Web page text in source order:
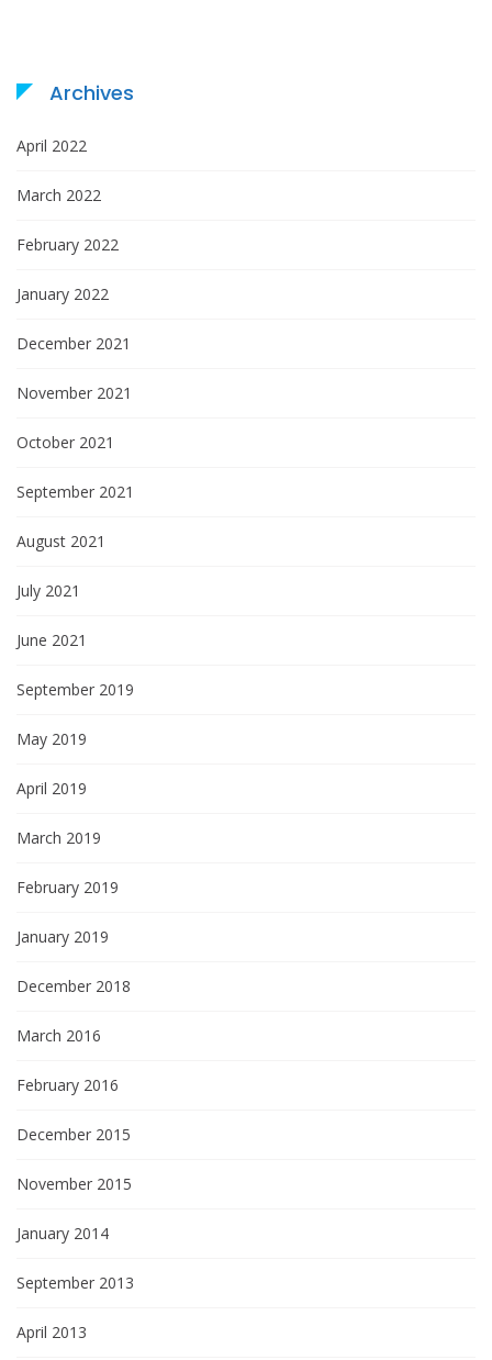
o Archives
April 2022
March 2022
February 2022
January 2022
December 2021
November 2021
October 2021
September 2021
August 2021
July 2021
June 2021
September 2019
May 2019
April 2019
March 2019
February 2019
January 2019
December 2018
March 2016
February 2016
December 2015
November 2015
January 2014
September 2013
April 2013